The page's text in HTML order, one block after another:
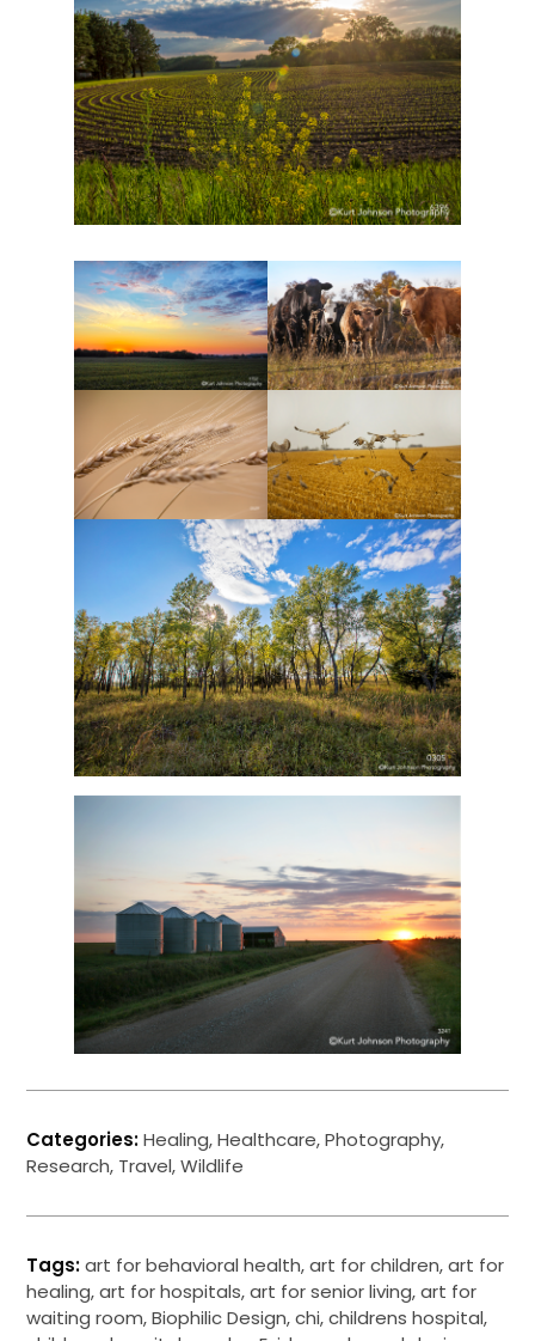
Categories:Healing,Healthcare,Photography,
Research, Travel,Wildlife
Tags:art for behavioral health,art for children,art for
healing,art for hospitals,art for senior living,art for
waiting room,Biophilic Design,chi,childrens hospital,